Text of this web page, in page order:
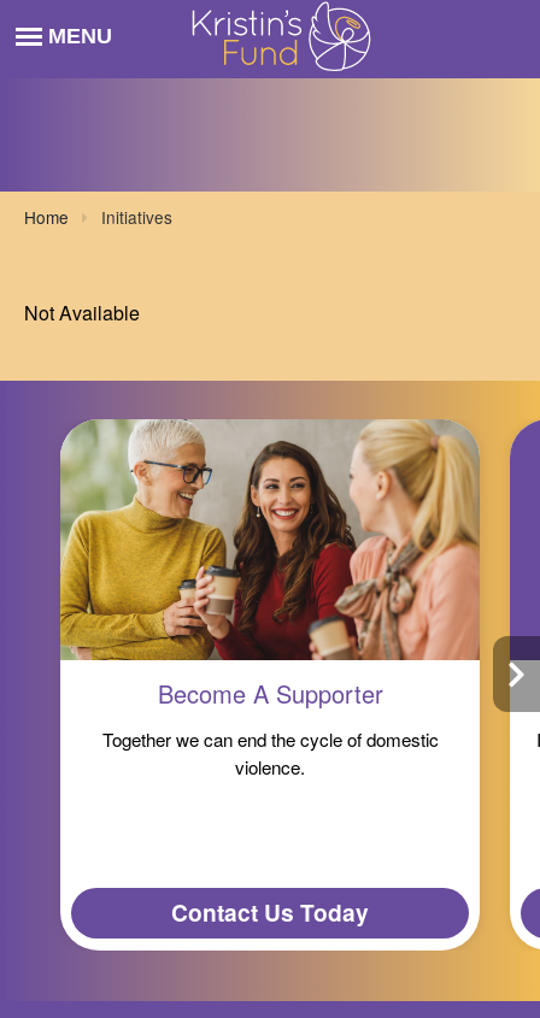
Home Initiatives
Not Available
Become A Supporter
Together we can end the cycle of domestic
violence.
Contact Us Today